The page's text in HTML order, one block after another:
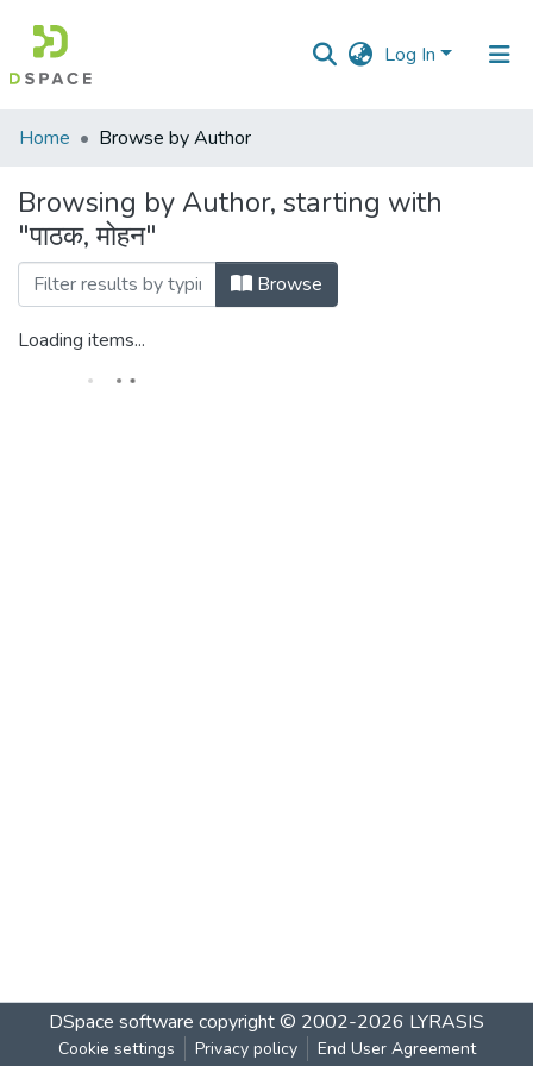
Log In
Communities
Collections
All of DSpace
Home Browse by Author
Browsing by Author, starting with
"पाठक, मोहन"
Browse
Loading items...
DSpace software copyright © 2002-2026 LYRASIS
Cookie settings Privacy policy End User Agreement